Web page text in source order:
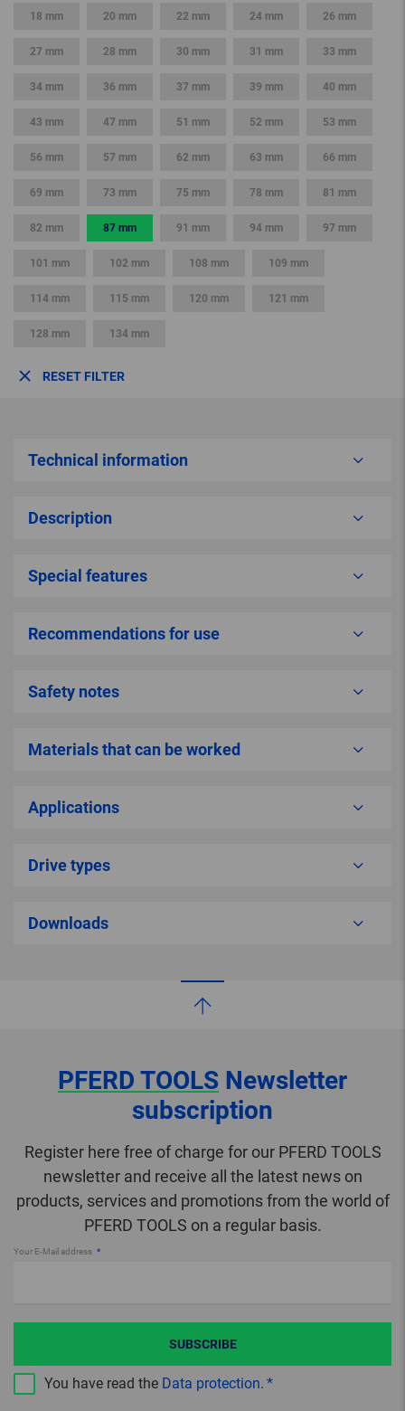
18 mm 20 mm 22 mm 24 mm 26 mm
27 mm 28 mm 30 mm 31 mm 33 mm
34 mm 36 mm 37 mm 39 mm 40 mm
43 mm 47 mm 51 mm 52 mm 53 mm
56 mm 57 mm 62 mm 63 mm 66 mm
69 mm 73 mm 75 mm 78 mm 81 mm
82 mm 87 mm 91 mm 94 mm 97 mm
101 mm 102 mm 108 mm 109 mm
114 mm 115 mm 120 mm 121 mm
128 mm 134 mm
RESET FILTER
Technical information
Description
Special features
Recommendations for use
Safety notes
Materials that can be worked
Applications
Drive types
Downloads
PFERD TOOLS Newsletter
subscription
Register here free of charge for our PFERD TOOLS
newsletter and receive all the latest news on
products, services and promotions from the world of
PFERD TOOLS on a regular basis.
Your E-Mail address
You have read the Data protection.
SUBSCRIBE